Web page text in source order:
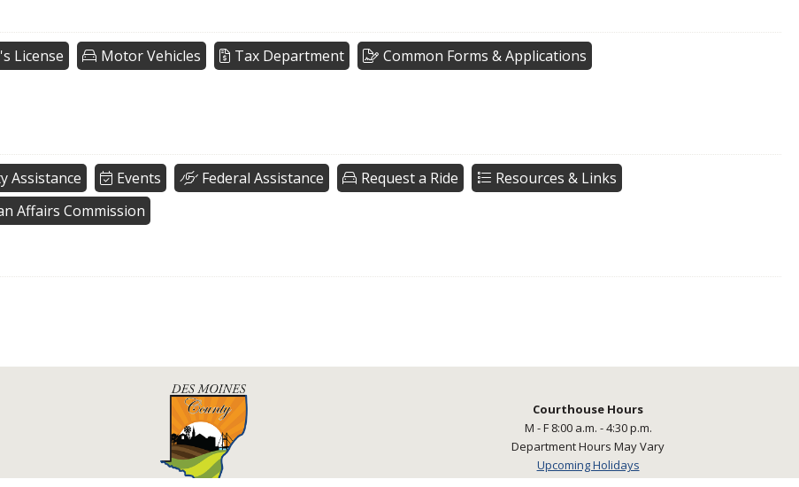
License Motor Vehicles Tax Department Common Forms & Applications
Assistance Events Federal Assistance Request a Ride
Resources & Links
Affairs Commission
Courthouse Hours
M - F 8:00 a.m. - 4:30 p.m.
Department Hours May Vary
Upcoming Holidays